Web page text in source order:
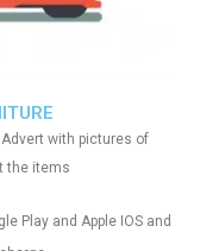
with pictures of
the items
Play and Apple IOS and